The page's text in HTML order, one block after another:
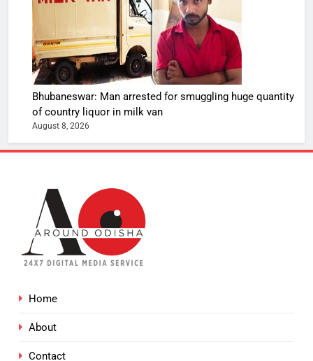
Bhubaneswar: Man arrested for smuggling huge quantity
of country liquor in milk van
August 8, 2026
Home
About
Contact